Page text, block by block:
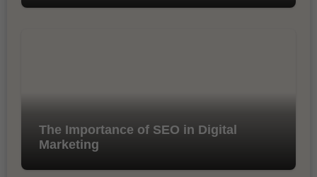
The Importance of SEO in Digital
Marketing